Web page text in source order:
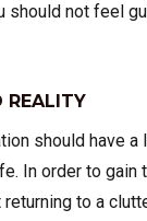
should not feel
REALITY
should have
In order to gain
to a